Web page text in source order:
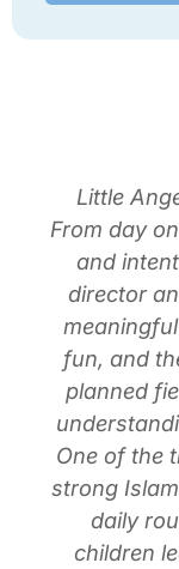
Little
From day
and
director
fun, and
planned
One of the
strong
daily
children